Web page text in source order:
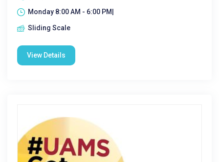
Monday 8:00 AM - 6:00 PM|
Sliding Scale
View Details